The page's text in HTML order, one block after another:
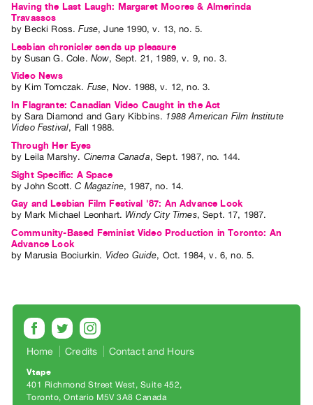
RESEARCH
Research
Centre
Critical
Writing
Index
Online
Resources
ORGANIZATION
Vtape
Mandate
&
@
401
Training
Having the Last Laugh: Margaret Moores & Almerinda
Travassos
by Becki Ross.Fuse,June 1990,v. 13,no. 5.
Lesbian chronicler sends up pleasure
bySusan G. Cole. Now, Sept. 21 , 1989,v. 9,no. 3.
Video News
by Kim Tomczak. Fuse, Nov. 1988,v. 12,no. 3.
In Flagrante: Canadian Video Caught in the Act
bySara Diamond andGary Kibbins. 1988 American Film Institute
Video Festival, Fall 1988.
Through Her Eyes
by Leila Marshy. Cinema Canada,Sept. 1987,no. 144.
Sight Specific: A Space
byJohn Scott.C Magazine, 1987,no. 14.
Gay and Lesbian Film Festival '87: An Advance Look
by Mark Michael Leonhart. Windy City Times,Sept. 17, 1987.
Community-Based Feminist Video Production in Toronto: An
Advance Look
by Marusia Bociurkin. Video Guide, Oct. 1984,v. 6,no. 5.
Home Credits Contact and Hours
Vtape
401 Richmond Street West, Suite 452
Toronto, Ontario M5V 3A8 Canada